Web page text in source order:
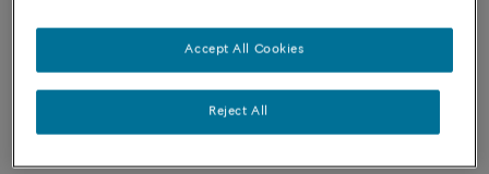
CONTACT US
Reject All
Accept All Cookies